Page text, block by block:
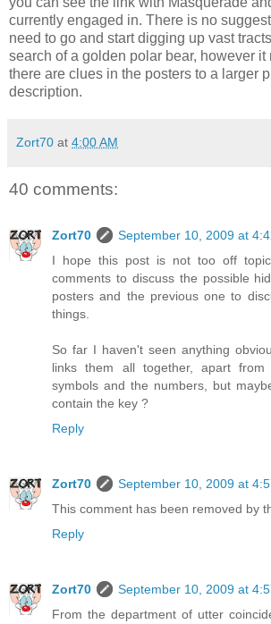
currently engaged in. There is no
need to go and start digging up vast
search of a golden polar bear, however it
there are clues in the posters to a larger
description.
Zort70 at 4:00 AM
40 comments:
Zort70
September 10, 2009 at
I hope this post is not too off
comments to discuss the possible
posters and the previous one to
things.
So far I haven't seen anything
links them all together, apart from
symbols and the numbers, but
contain the key ?
Reply
Zort70
September 10, 2009 at
This comment has been removed by
Reply
Zort70
September 10, 2009 at
From the department of utter